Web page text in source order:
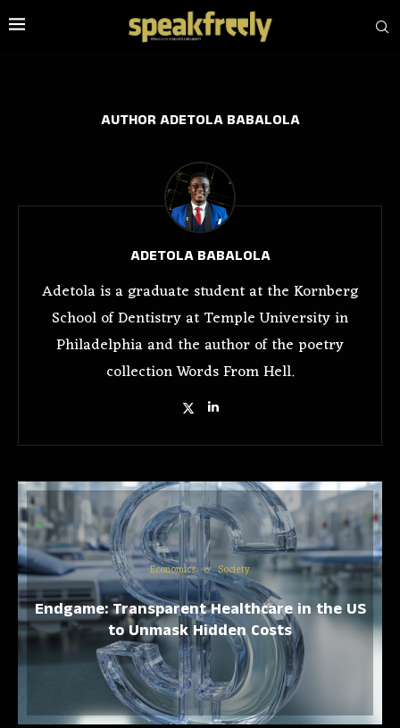
AUTHORADETOLA BABALOLA
ADETOLA BABALOLA
Adetola is a graduate student at the Kornberg
School of Dentistry at Temple University in
Philadelphia and the author of the poetry
collection Words From Hell.
Economics Society
Endgame: Transparent Healthcare in the US
to Unmask Hidden Costs